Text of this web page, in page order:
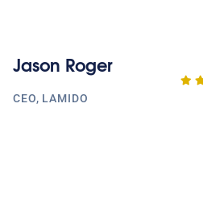
Jason Roger
CEO, LAMIDO